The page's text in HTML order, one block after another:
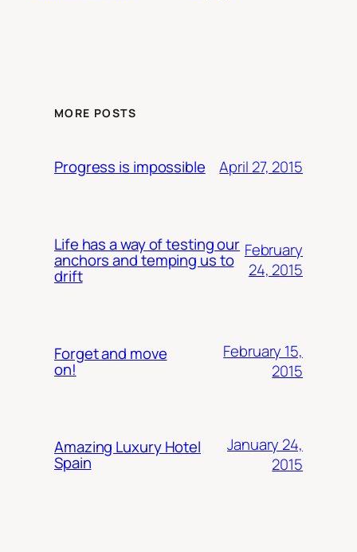
MORE POSTS
Progress is impossible April 27, 2015
Life has a way of testing our
anchors and temping us to
drift
February
24, 2015
Forget and move
on!
February 15,
2015
Amazing Luxury Hotel
Spain
January 24,
2015